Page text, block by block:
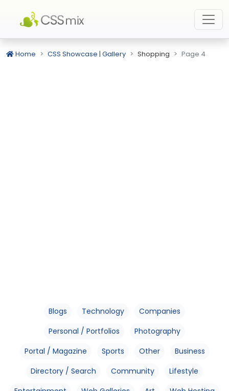
Home CSS Showcase | Gallery Shopping Page 4
Blogs Technology
Companies
Personal / Portfolios
Photography
Portal / Magazine
Sports Other
Business
Directory / Search
Community
Lifestyle